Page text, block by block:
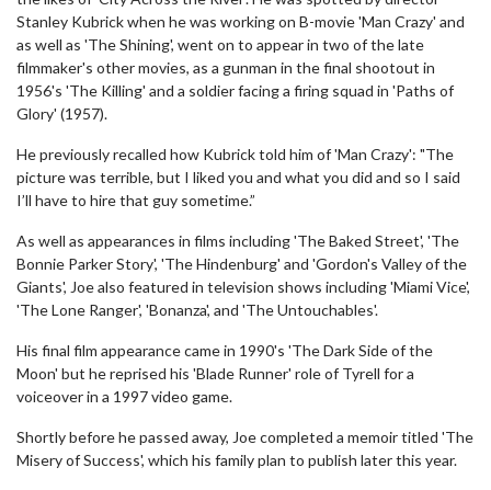
Stanley Kubrick when he was working on B-movie 'Man Crazy' and
as well as 'The Shining', went on to appear in two of the late
filmmaker's other movies, as a gunman in the final shootout in
1956's 'The Killing' and a soldier facing a firing squad in 'Paths of
Glory' (1957).
He previously recalled how Kubrick told him of 'Man Crazy': "The
picture was terrible, but I liked you and what you did and so I said
I’ll have to hire that guy sometime.”
As well as appearances in films including 'The Baked Street', 'The
Bonnie Parker Story', 'The Hindenburg' and 'Gordon's Valley of the
Giants', Joe also featured in television shows including 'Miami Vice',
'The Lone Ranger', 'Bonanza', and 'The Untouchables'.
His final film appearance came in 1990's 'The Dark Side of the
Moon' but he reprised his 'Blade Runner' role of Tyrell for a
voiceover in a 1997 video game.
Shortly before he passed away, Joe completed a memoir titled 'The
Misery of Success', which his family plan to publish later this year.